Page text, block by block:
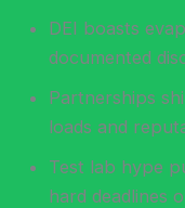
DEI boasts
documented
Partnerships
loads and
Test lab hype
hard deadlines